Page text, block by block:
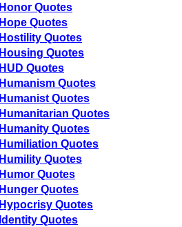
Honor Quotes
Hope Quotes
Hostility Quotes
Housing Quotes
HUD Quotes
Humanism Quotes
Humanist Quotes
Humanitarian Quotes
Humanity Quotes
Humiliation Quotes
Humility Quotes
Humor Quotes
Hunger Quotes
Hypocrisy Quotes
Identity Quotes